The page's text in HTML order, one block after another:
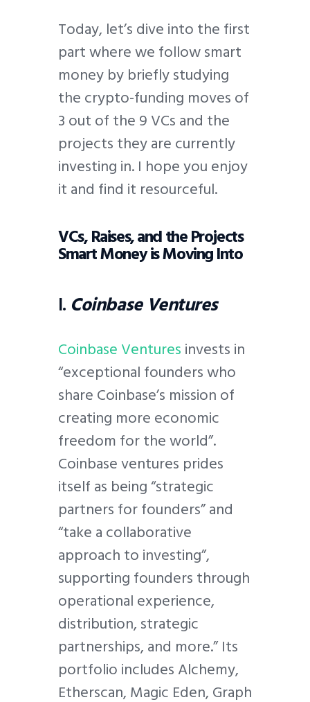
Today, let’s dive into the first
part where we follow smart
money by briefly studying
the crypto-funding moves of
3 out of the 9 VCs and the
projects they are currently
investing in. I hope you enjoy
it and find it resourceful.
VCs, Raises, and the Projects
Smart Money is Moving Into
I. Coinbase Ventures
Coinbase Venturesinvests in
“exceptional founders who
share Coinbase’s mission of
creating more economic
freedom for the world”.
Coinbase ventures prides
itself as being “strategic
partners for founders” and
“take a collaborative
approach to investing”,
supporting founders through
operational experience,
distribution, strategic
partnerships, and more.” Its
portfolio includes Alchemy,
Etherscan, Magic Eden, Graph